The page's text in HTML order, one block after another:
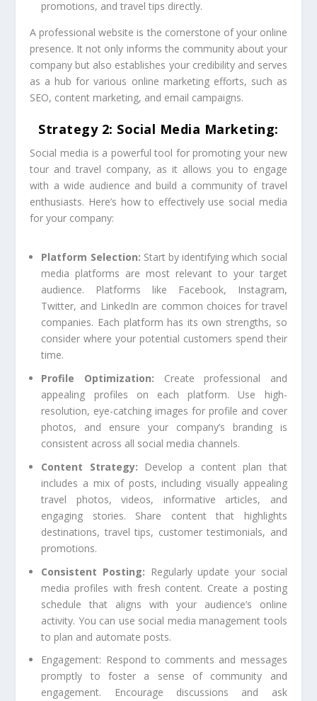
promotions, and travel tips directly.
A professional website is the cornerstone of your online
presence. It not only informs the community about your
company but also establishes your credibility and serves
as a hub for various online marketing efforts, such as
SEO, content marketing, and email campaigns.
Strategy 2: Social Media Marketing:
Social media is a powerful tool for promoting your new
tour and travel company, as it allows you to engage
with a wide audience and build a community of travel
enthusiasts. Here’s how to effectively use social media
for your company:
Platform Selection: Start by identifying which social
media platforms are most relevant to your target
audience. Platforms like Facebook, Instagram,
Twitter, and LinkedIn are common choices for travel
companies. Each platform has its own strengths, so
consider where your potential customers spend their
time.
Profile Optimization: Create professional and
appealing profiles on each platform. Use high-
resolution, eye-catching images for profile and cover
photos, and ensure your company’s branding is
consistent across all social media channels.
Content Strategy: Develop a content plan that
includes a mix of posts, including visually appealing
travel photos, videos, informative articles, and
engaging stories. Share content that highlights
destinations, travel tips, customer testimonials, and
promotions.
Consistent Posting: Regularly update your social
media profiles with fresh content. Create a posting
schedule that aligns with your audience’s online
activity. You can use social media management tools
to plan and automate posts.
Engagement: Respond to comments and messages
promptly to foster a sense of community and
engagement. Encourage discussions and ask